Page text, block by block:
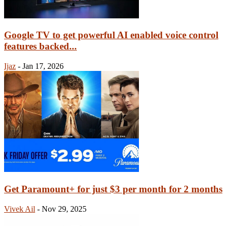
Google TV to get powerful AI enabled voice control
features backed...
Ijaz - Jan 17, 2026
Get Paramount+ for just $3 per month for 2 months
Vivek Ail - Nov 29, 2025